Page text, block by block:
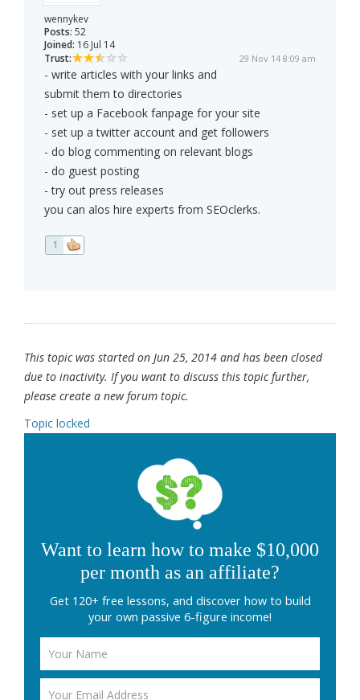
wennykev
Posts: 52
Joined: 16 Jul 14
Trust:
29 Nov 14 8:09 am
- write articles with your links and
submit them to directories
- set up a Facebook fanpage for your site
- set up a twitter account and get followers
- do blog commenting on relevant blogs
- do guest posting
- try out press releases
you can alos hire experts from SEOclerks.
1
This topic was started on Jun 25, 2014 and has been closed
due to inactivity. If you want to discuss this topic further,
please create a new forum topic.
Topic locked
Want to learn how to make $10,000
per month as an affiliate?
Get 120+ free lessons, and discover how to build
your own passive 6-figure income!